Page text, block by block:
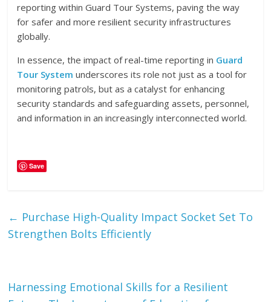
reporting within Guard Tour Systems, paving the way
for safer and more resilient security infrastructures
globally.
In essence, the impact of real-time reporting in Guard
Tour System underscores its role not just as a tool for
monitoring patrols, but as a catalyst for enhancing
security standards and safeguarding assets, personnel,
and information in an increasingly interconnected world.
Save
← Purchase High-Quality Impact Socket Set To
Strengthen Bolts Efficiently
Harnessing Emotional Skills for a Resilient